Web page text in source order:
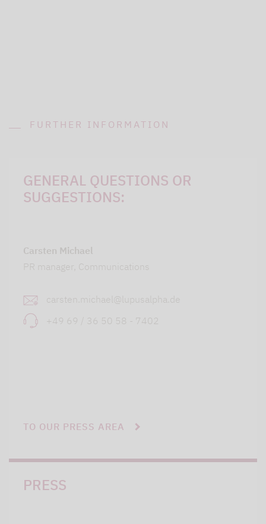
FURTHER INFORMATION
GENERAL QUESTIONS OR
SUGGESTIONS:
Carsten Michael
PR manager, Communications
carsten.michael@lupusalpha.de
+49 69 / 36 50 58 - 7402
TO OUR PRESS AREA
PRESS